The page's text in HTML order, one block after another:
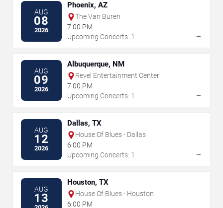
AUG
08
2026
Phoenix, AZ
The Van Buren
7:00 PM
Upcoming Concerts: 1
→
AUG
09
2026
Albuquerque, NM
Revel Entertainment Center
7:00 PM
Upcoming Concerts: 1
→
AUG
12
2026
Dallas, TX
House Of Blues - Dallas
6:00 PM
Upcoming Concerts: 1
→
AUG
13
Houston, TX
House Of Blues - Houston
6:00 PM